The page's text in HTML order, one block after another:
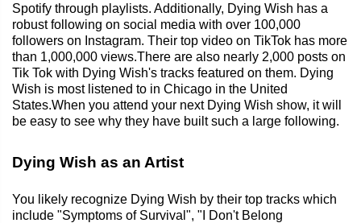
Spotify through playlists. Additionally, Dying Wish has a
robust following on social media with over 100,000
followers on Instagram. Their top video on TikTok has more
than 1,000,000 views.There are also nearly 2,000 posts on
Tik Tok with Dying Wish's tracks featured on them. Dying
Wish is most listened to in Chicago in the United
States.When you attend your next Dying Wish show, it will
be easy to see why they have built such a large following.
Dying Wish as an Artist
You likely recognize Dying Wish by their top tracks which
include "Symptoms of Survival", "I Don't Belong